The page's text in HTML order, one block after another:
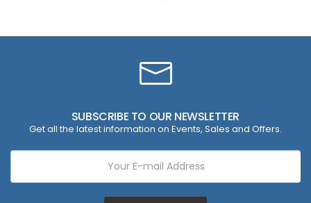
SUBSCRIBE TO OUR NEWSLETTER
Get all the latest information on Events, Sales and Offers.